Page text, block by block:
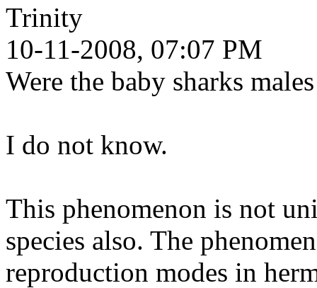
Trinity
10-11-2008, 07:07 PM
Were the baby sharks
I do not know.
This phenomenon is not
species also. The
reproduction modes in